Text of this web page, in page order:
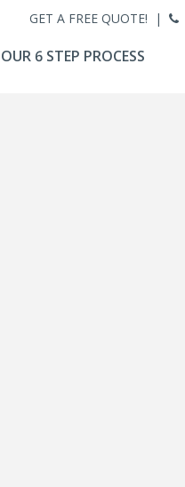
GET A FREE QUOTE! |
OUR 6 STEP PROCESS